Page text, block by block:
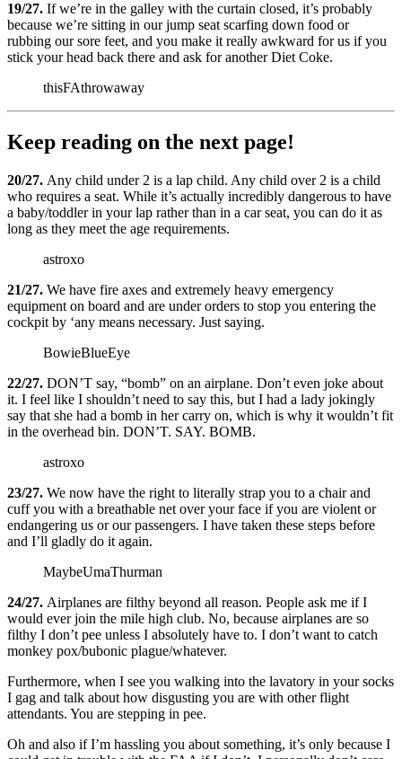
19/27. If we’re in the galley with the curtain closed, it’s probably
because we’re sitting in our jump seat scarfing down food or
rubbing our sore feet, and you make it really awkward for us if you
stick your head back there and ask for another Diet Coke.
thisFAthrowaway
Keep reading on the next page!
20/27. Any child under 2 is a lap child. Any child over 2 is a child
who requires a seat. While it’s actually incredibly dangerous to have
a baby/toddler in your lap rather than in a car seat, you can do it as
long as they meet the age requirements.
astroxo
21/27. We have fire axes and extremely heavy emergency
equipment on board and are under orders to stop you entering the
cockpit by ‘any means necessary. Just saying.
BowieBlueEye
22/27. DON’T say, “bomb” on an airplane. Don’t even joke about
it. I feel like I shouldn’t need to say this, but I had a lady jokingly
say that she had a bomb in her carry on, which is why it wouldn’t fit
in the overhead bin. DON’T. SAY. BOMB.
astroxo
23/27. We now have the right to literally strap you to a chair and
cuff you with a breathable net over your face if you are violent or
endangering us or our passengers. I have taken these steps before
and I’ll gladly do it again.
MaybeUmaThurman
24/27. Airplanes are filthy beyond all reason. People ask me if I
would ever join the mile high club. No, because airplanes are so
filthy I don’t pee unless I absolutely have to. I don’t want to catch
monkey pox/bubonic plague/whatever.
Furthermore, when I see you walking into the lavatory in your socks
I gag and talk about how disgusting you are with other flight
attendants. You are stepping in pee.
Oh and also if I’m hassling you about something, it’s only because I